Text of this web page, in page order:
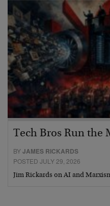
Tech Bros Run the
BYJAMES RICKARDS
POSTED JULY 29, 2026
Jim Rickards on AI and